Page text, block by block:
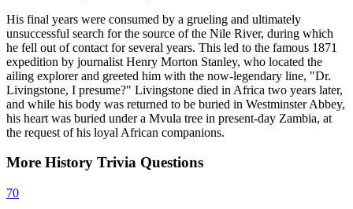
His final years were consumed by a grueling and ultimately
unsuccessful search for the source of the Nile River, during which
he fell out of contact for several years. This led to the famous 1871
expedition by journalist Henry Morton Stanley, who located the
ailing explorer and greeted him with the now-legendary line, "Dr.
Livingstone, I presume?" Livingstone died in Africa two years later,
and while his body was returned to be buried in Westminster Abbey,
his heart was buried under a Mvula tree in present-day Zambia, at
the request of his loyal African companions.
More History Trivia Questions
70